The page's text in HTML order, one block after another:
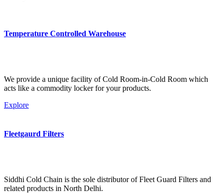
Temperature Controlled Warehouse
We provide a unique facility of Cold Room-in-Cold Room which
acts like a commodity locker for your products.
Explore
Fleetgaurd Filters
Siddhi Cold Chain is the sole distributor of Fleet Guard Filters and
related products in North Delhi.